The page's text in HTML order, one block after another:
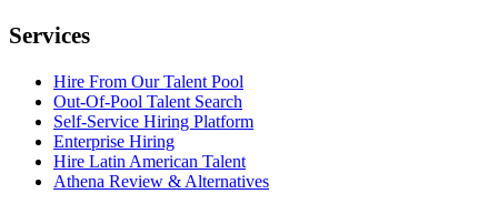
Services
Hire From Our Talent Pool
Out-Of-Pool Talent Search
Self-Service Hiring Platform
Enterprise Hiring
Hire Latin American Talent
Athena Review & Alternatives